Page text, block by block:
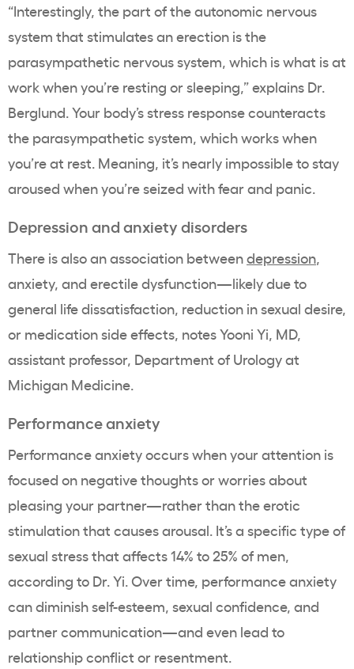
“Interestingly, the part of the autonomic nervous
system that stimulates an erection is the
parasympathetic nervous system, which is what is at
work when you’re resting or sleeping,” explains Dr.
Berglund. Your body’s stress response counteracts
the parasympathetic system, which works when
you’re at rest. Meaning, it’s nearly impossible to stay
aroused when you’re seized with fear and panic.
Depression and anxiety disorders
There is also an association betweendepression,
anxiety, and erectile dysfunction—likely due to
general life dissatisfaction, reduction in sexual desire,
or medication side effects, notes Yooni Yi, MD,
assistant professor, Department of Urology at
Michigan Medicine.
Performance anxiety
Performance anxiety occurs when your attention is
focused on negative thoughts or worries about
pleasing your partner—rather than the erotic
stimulation that causes arousal. It’s a specific type of
sexual stress that affects 14% to 25% of men,
according to Dr. Yi. Over time, performance anxiety
can diminish self-esteem, sexual confidence, and
partner communication—and even lead to
relationship conflict or resentment.